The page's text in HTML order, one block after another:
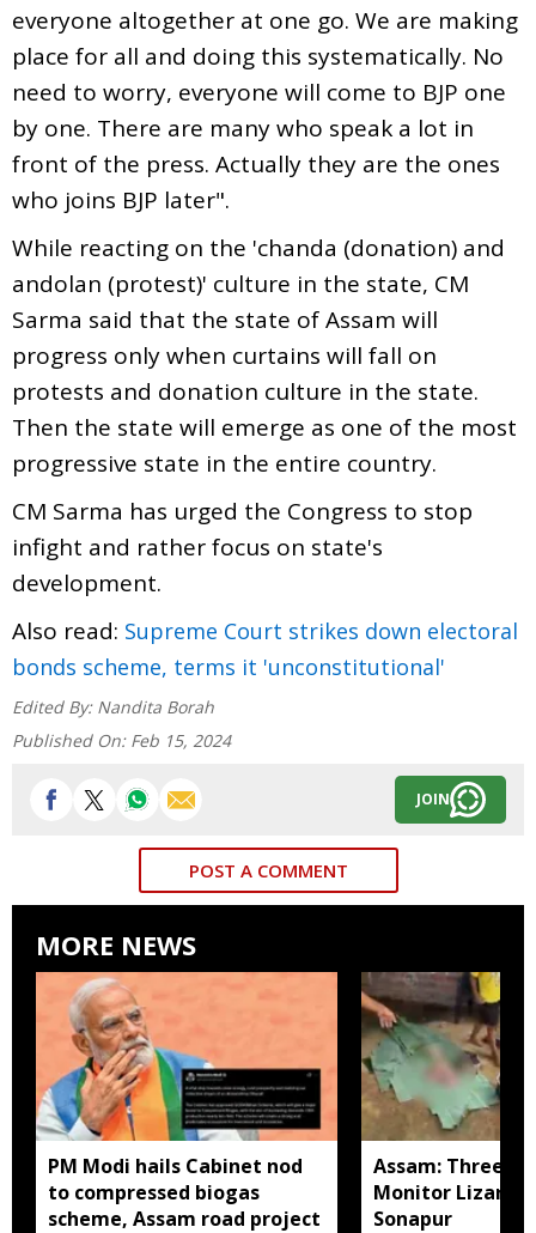
everyone altogether at one go. We are making
place for all and doing this systematically. No
need to worry, everyone will come to BJP one
by one. There are many who speak a lot in
front of the press. Actually they are the ones
who joins BJP later".
While reacting on the 'chanda (donation) and
andolan (protest)' culture in the state, CM
Sarma said that the state of Assam will
progress only when curtains will fall on
protests and donation culture in the state.
Then the state will emerge as one of the most
progressive state in the entire country.
CM Sarma has urged the Congress to stop
infight and rather focus on state's
development.
Also read: Supreme Court strikes down electoral
bonds scheme, terms it 'unconstitutional'
Edited By: Nandita Borah
Published On: Feb 15, 2024
JOIN
POST A COMMENT
MORE NEWS
PM Modi hails Cabinet nod
to compressed biogas
scheme, Assam road project
Assam: Three
Monitor Lizard
Sonapur